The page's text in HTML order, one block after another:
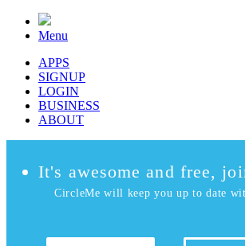
Menu
APPS
SIGNUP
LOGIN
BUSINESS
ABOUT
It's awesome and free,
CircleMe will keep you up to date